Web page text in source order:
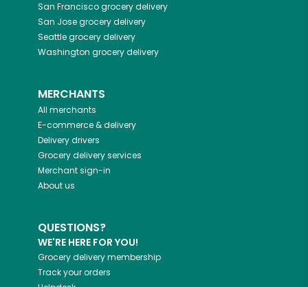
San Franciscogrocery delivery
San Josegrocery delivery
Seattlegrocery delivery
Washington grocery delivery
MERCHANTS
All merchants
E-commerce & delivery
Delivery drivers
Grocery delivery services
Merchant sign-in
About us
QUESTIONS?
WE'RE HERE FOR YOU!
Grocery delivery membership
Track your orders